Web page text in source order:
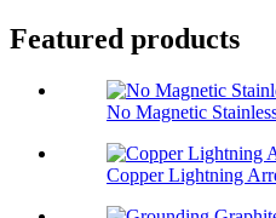
Featured products
No Magnetic
Copper Lightning